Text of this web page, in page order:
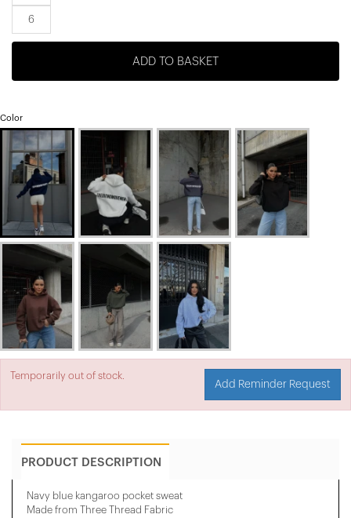
6
ADD TO BASKET
Color
Temporarily out of stock.
Add Reminder Request
PRODUCT DESCRIPTION
Navy blue kangaroo pocket sweat
Made from Three Thread Fabric